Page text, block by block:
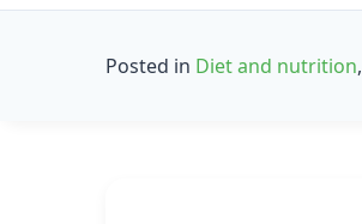
Posted in Diet and nutrition,